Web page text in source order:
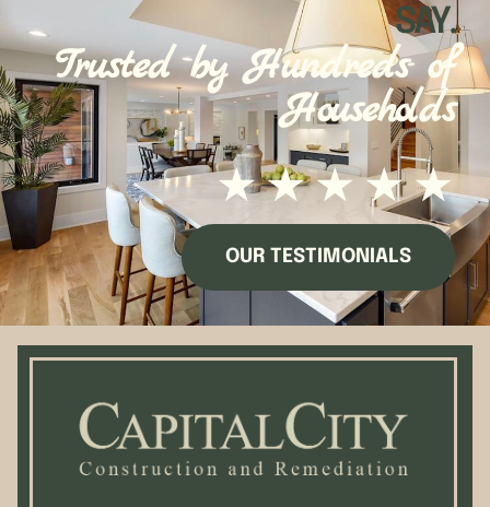
SAY.
Trusted by Hundreds of
Households
★★★★★
OUR TESTIMONIALS